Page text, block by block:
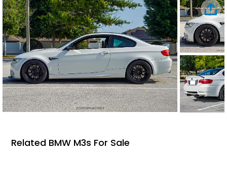
Related BMW M3s For Sale